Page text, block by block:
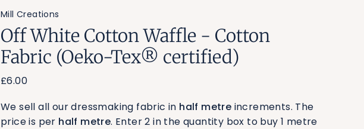
Mill Creations
Off White Cotton Waffle - Cotton
Fabric (Oeko-Tex® certified)
£6.00
We sell all our dressmaking fabric in half metre increments. The
price is per half metre. Enter 2 in the quantity box to buy 1 metre